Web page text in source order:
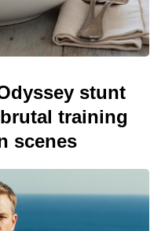
stunt
training
scenes